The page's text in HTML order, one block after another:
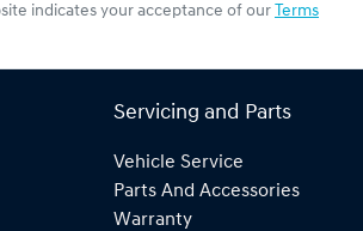
indicates your acceptance of our Terms
Servicing and Parts
Vehicle Service
Parts And Accessories
Warranty